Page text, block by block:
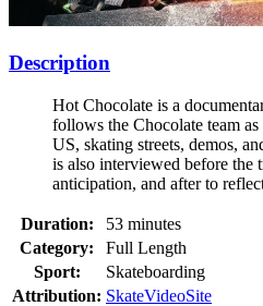
Description
Hot Chocolate is a
follows the Chocolate team
US, skating streets, demos,
is also interviewed before the
anticipation, and after to
Duration:
53 minutes
Category:
Full Length
Sport:
Skateboarding
Attribution: SkateVideoSite